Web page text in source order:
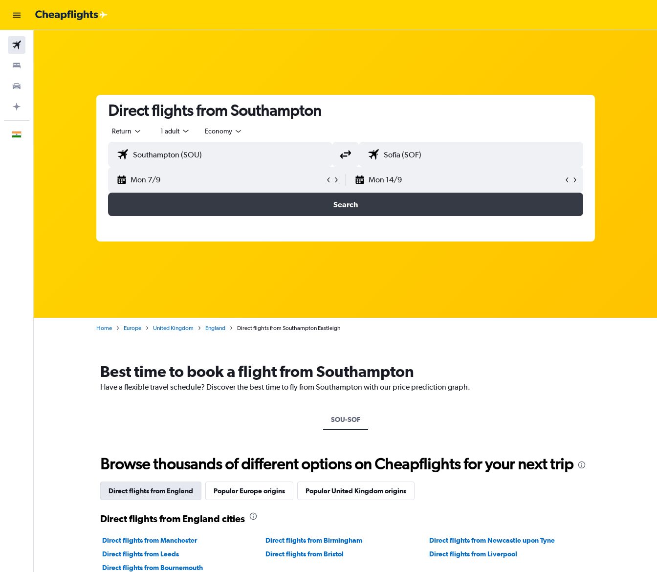
Direct flights from Southampton
Return 1 adult Economy
Mon 7/9 Mon 14/9
Search
Home Europe United Kingdom England Direct flights from Southampton Eastleigh
Best time to book a flight from Southampton
Have a flexible travel schedule? Discover the best time to fly from Southampton with our price prediction graph.
SOU-SOF
Browse thousands of different options on Cheapflights for your next trip
Direct flights from England Popular Europe origins Popular United Kingdom origins
Direct flights from England cities
Direct flights from Manchester Direct flights from Birmingham
Direct flights from Newcastle upon Tyne
Direct flights from Leeds
Direct flights from Bristol
Direct flights from Liverpool
Direct flights from Bournemouth